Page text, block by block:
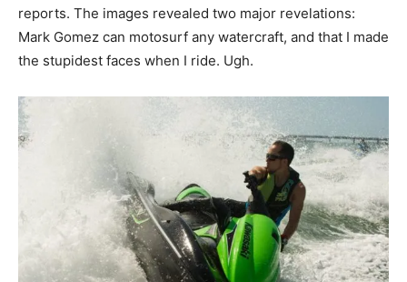
reports. The images revealed two major revelations:
Mark Gomez can motosurf any watercraft, and that I made
the stupidest faces when I ride. Ugh.